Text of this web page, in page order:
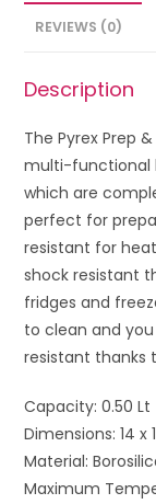
REVIEWS (0)
Description
The Pyrex Prep
multi-functional
which are
perfect for
resistant for
shock resistant
fridges and
to clean and
resistant thanks
Capacity: 0.50 Lt
Dimensions: 14 x
Material:
Maximum